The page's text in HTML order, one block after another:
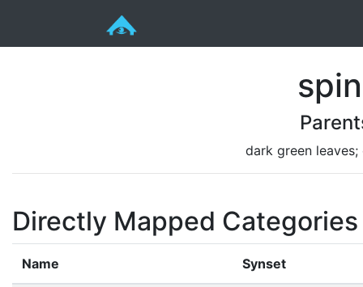
dark green
Directly Mapped Categories
Name Synset